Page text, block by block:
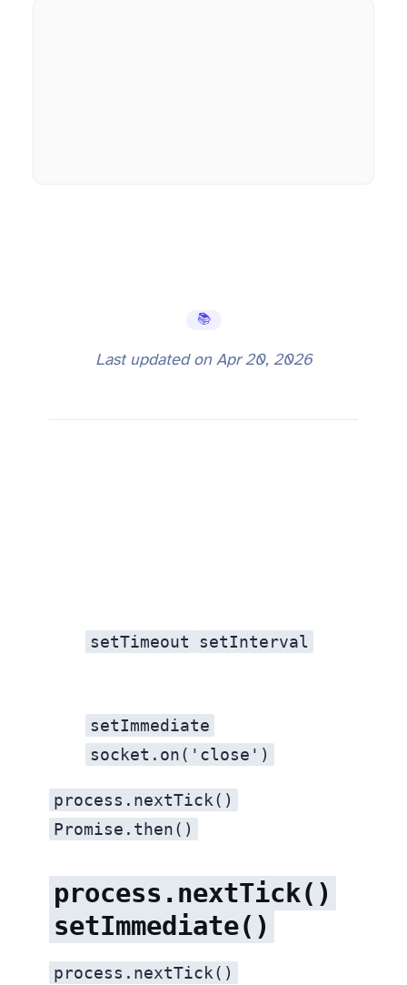
📚 Learning Hub
Last updated on Apr 20, 2026
setTimeout setInterval
setImmediate
socket.on('close')
process.nextTick()
Promise.then()
process.nextTick()
setImmediate()
process.nextTick()